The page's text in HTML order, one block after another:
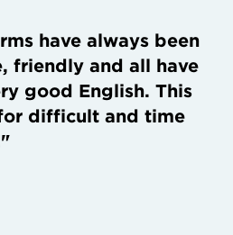
have always been
friendly and all have
good English. This
difficult and time